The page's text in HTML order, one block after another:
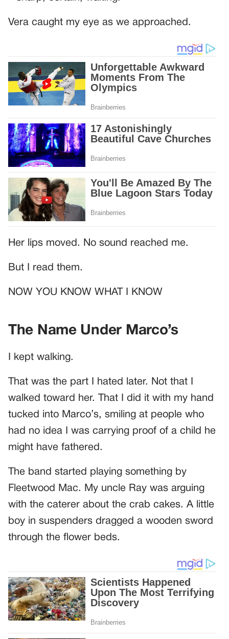
Vera caught my eye as we approached.
Her lips moved. No sound reached me.
But I read them.
NOW YOU KNOW WHAT I KNOW
The Name Under Marco’s
I kept walking.
That was the part I hated later. Not that I
walked toward her. That I did it with my hand
tucked into Marco’s, smiling at people who
had no idea I was carrying proof of a child he
might have fathered.
The band started playing something by
Fleetwood Mac. My uncle Ray was arguing
with the caterer about the crab cakes. A little
boy in suspenders dragged a wooden sword
through the flower beds.